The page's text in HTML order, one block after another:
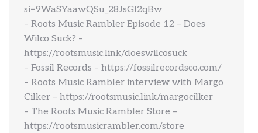
si=9WaSYaawQSu_28JsGI2qBw
– Roots Music Rambler Episode 12 – Does
Wilco Suck? –
https://rootsmusic.link/doeswilcosuck
– Fossil Records – https://fossilrecordsco.com/
– Roots Music Rambler interview with Margo
Cilker – https://rootsmusic.link/margocilker
– The Roots Music Rambler Store –
https://rootsmusicrambler.com/store